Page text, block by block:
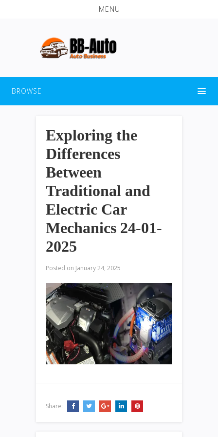
MENU
BROWSE
Exploring the
Differences
Between
Traditional and
Electric Car
Mechanics 24-01-
2025
Posted on January 24, 2025
Share: